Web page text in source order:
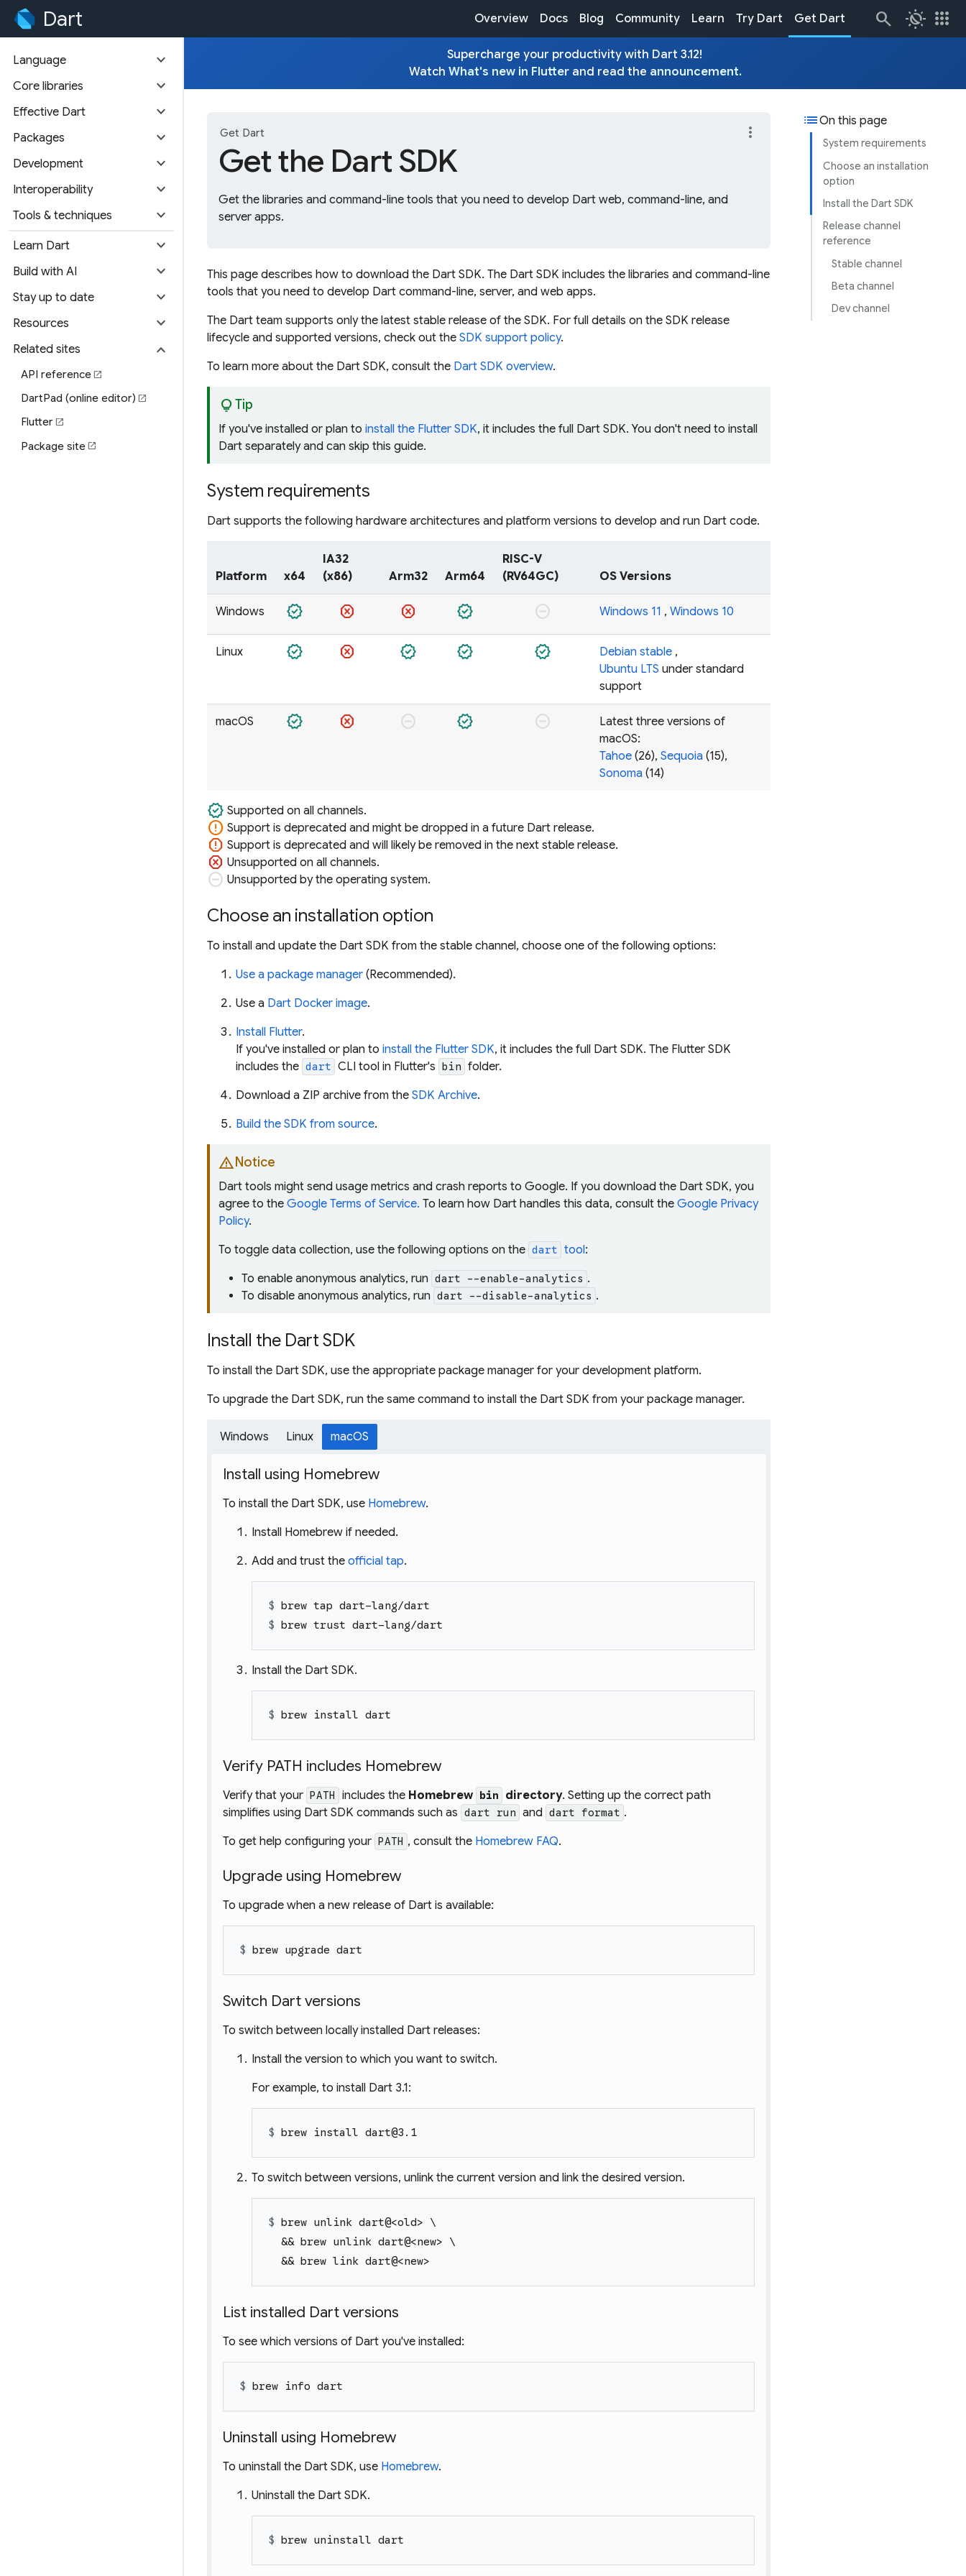
Dart Overview Docs Blog Community Learn Try Dart Get Dart routine apps
Language expand_more
Core libraries expand_more
Effective Dart expand_more
Packages expand_more
Development expand_more
Interoperability expand_more
Tools & techniques expand_more
Learn Dart expand_more
Build with AI expand_more
Stay up to date expand_more
Resources expand_more
Related sites expand_more
API referenceopen_in_new
DartPad (online editor) open_in_new
Flutteropen_in_new
Package siteopen_in_new
Supercharge your productivity with Dart 3.12!
Watch What's new in Flutterand read the announcement.
listOn this page
System requirements
Choose an installation
option
Install the Dart SDK
Release channel
reference
Stable channel
Beta channel
Dev channel
Get Dart
Get the Dart SDK
Get the libraries and command-line tools that you need to develop Dart web, command-line, and
server apps.
more_vert
This page describes how to download the Dart SDK. The Dart SDK includes the libraries and command-line
tools that you need to develop Dart command-line, server, and web apps.
The Dart team supports only the latest stable release of the SDK. For full details on the SDK release
lifecycle and supported versions, check out the SDK support policy.
To learn more about the Dart SDK, consult the Dart SDK overview.
lightbulbTip
If you've installed or plan to install the Flutter SDK, it includes the full Dart SDK. You don't need to install
Dart separately and can skip this guide.
System requirements
Dart supports the following hardware architectures and platform versions to develop and run Dart code.
Platform x64
IA32
(x86)
Arm32 Arm64
RISC-V
(RV64GC)
OS Versions
Windows verified dangerous dangerous verified do_not_disturb_on Windows 11 , Windows 10
Linux verified dangerous verified verified verified Debian stable ,
Ubuntu LTS under standard
support
macOS verified dangerous do_not_disturb_on verified do_not_disturb_on
Latest three versions of
macOS:
Tahoe (26), Sequoia (15),
Sonoma (14)
verified Supported on all channels.
error Support is deprecated and might be dropped in a future Dart release.
report Support is deprecated and will likely be removed in the next stable release.
dangerous Unsupported on all channels.
do_not_disturb_on Unsupported by the operating system.
Choose an installation option
To install and update the Dart SDK from the stable channel, choose one of the following options:
Use a package manager (Recommended).
Use a Dart Docker image.
Install Flutter.
If you've installed or plan to install the Flutter SDK, it includes the full Dart SDK. The Flutter SDK
includes the dart CLI tool in Flutter's bin folder.
Download a ZIP archive from the SDK Archive.
Build the SDK from source.
warning Notice
Dart tools might send usage metrics and crash reports to Google. If you download the Dart SDK, you
agree to the Google Terms of Service. To learn how Dart handles this data, consult the Google Privacy
Policy.
To toggle data collection, use the following options on the dart tool:
To enable anonymous analytics, run dart --enable-analytics .
To disable anonymous analytics, run dart --disable-analytics .
Install the Dart SDK
To install the Dart SDK, use the appropriate package manager for your development platform.
To upgrade the Dart SDK, run the same command to install the Dart SDK from your package manager.
Windows Linux macOS
Install using Homebrew
To install the Dart SDK, use Homebrew.
Install Homebrew if needed.
Add and trust the official tap.
$ brew tap dart-lang/dart
$ brew trust dart-lang/dart
Install the Dart SDK.
$ brew install dart
Verify PATH includes Homebrew
Verify that your PATH includes the Homebrew bin directory. Setting up the correct path
simplifies using Dart SDK commands such as dart run and dart format .
To get help configuring your PATH , consult the Homebrew FAQ.
Upgrade using Homebrew
To upgrade when a new release of Dart is available:
$ brew upgrade dart
Switch Dart versions
To switch between locally installed Dart releases:
Install the version to which you want to switch.
For example, to install Dart 3.1:
$ brew install dart@3.1
To switch between versions, unlink the current version and link the desired version.
$ brew unlink dart@<old> \
  && brew unlink dart@<new> \
  && brew link dart@<new>
List installed Dart versions
To see which versions of Dart you've installed:
$ brew info dart
Uninstall using Homebrew
To uninstall the Dart SDK, use Homebrew.
Uninstall the Dart SDK.
$ brew uninstall dart